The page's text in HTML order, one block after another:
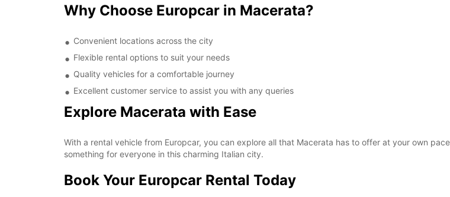
Why Choose Europcar in Macerata?
Convenient locations across the city
Flexible rental options to suit your needs
Quality vehicles for a comfortable journey
Excellent customer service to assist you with any queries
Explore Macerata with Ease
With a rental vehicle from Europcar, you can explore all that Macerata has to offer at your own
something for everyone in this charming Italian city.
Book Your Europcar Rental Today